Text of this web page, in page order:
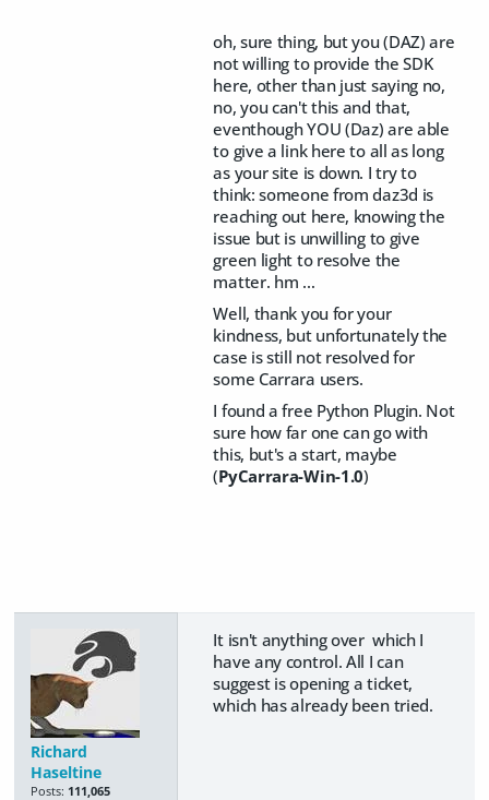
oh, sure thing, but you (DAZ) are
not willing to provide the SDK
here, other than just saying no,
no, you can't this and that,
eventhough YOU (Daz) are able
to give a link here to all as long
as your site is down. I try to
think: someone from daz3d is
reaching out here, knowing the
issue but is unwilling to give
green light to resolve the
matter. hm …
Well, thank you for your
kindness, but unfortunately the
case is still not resolved for
some Carrara users.
I found a free Python Plugin. Not
sure how far one can go with
this, but's a start, maybe
(PyCarrara-Win-1.0)
Richard
Haseltine
Posts: 111,065
It isn't anything over which I
have any control. All I can
suggest is opening a ticket,
which has already been tried.